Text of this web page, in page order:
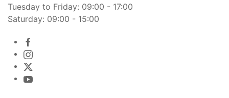
Tuesday to Friday: 09:00 - 17:00
Saturday: 09:00 - 15:00